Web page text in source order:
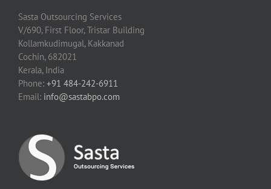
Sasta Outsourcing Services
V/690, First Floor, Tristar Building
Kollamkudimugal, Kakkanad
Cochin, 682021
Kerala, India
Phone: +91 484-242-6911
Email: info@sastabpo.com